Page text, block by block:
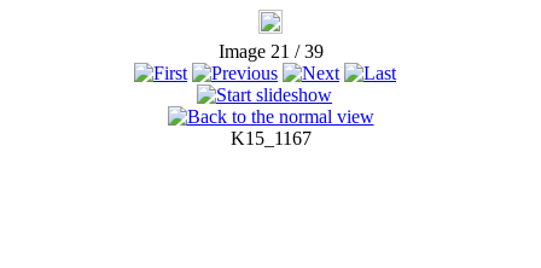
Image 21 / 39
K15_1167